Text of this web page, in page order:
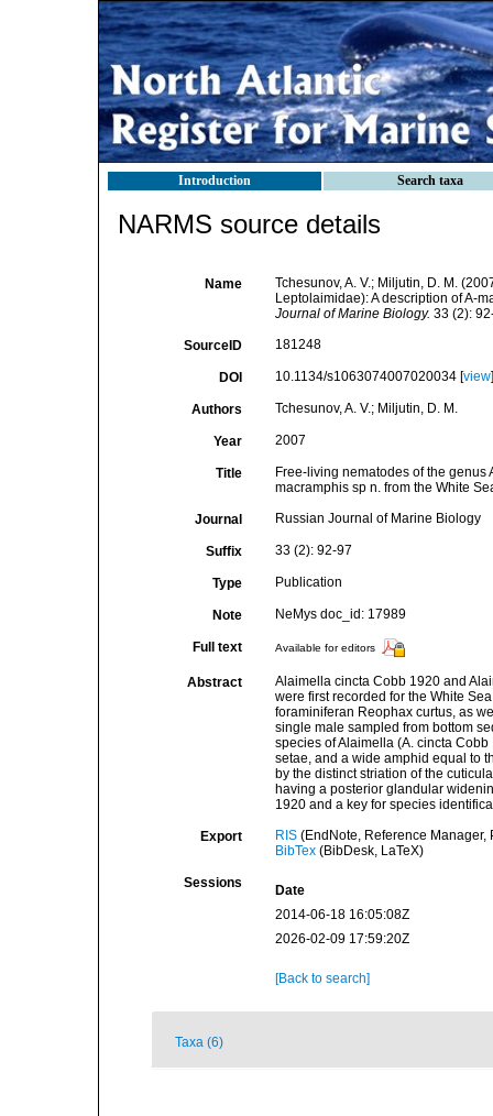
Introduction Search taxa
NARMS source details
Name
Tchesunov, A. V.; Miljutin, D. M.
Leptolaimidae): A description of A-
Journal of Marine Biology. 33 (2):
SourceID 181248
DOI 10.1134/s1063074007020034 [view]
Authors Tchesunov, A. V.; Miljutin, D. M.
Year 2007
Title
Free-living nematodes of the
macramphis sp n. from the White
Journal Russian Journal of Marine Biology
Suffix 33 (2): 92-97
Type Publication
Note NeMys doc_id: 17989
Full text Available for editors
Abstract
Alaimella cincta Cobb 1920 and
were first recorded for the White
foraminiferan Reophax curtus, as
single male sampled from bottom
species of Alaimella (A. cincta
setae, and a wide amphid equal to
by the distinct striation of the
having a posterior glandular
1920 and a key for species
Export RIS(EndNote, Reference Manager,
BibTex(BibDesk, LaTeX)
Sessions
Date
2014-06-18 16:05:08Z
2026-02-09 17:59:20Z
[Back to search]
Taxa (6)